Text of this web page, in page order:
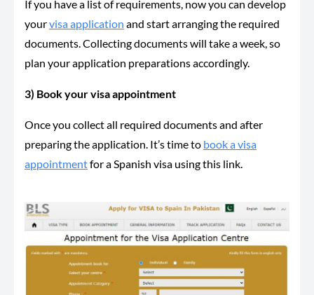
If you have a list of requirements, now you can develop
yourvisa application and start arranging the required
documents. Collecting documents will take a week, so
plan your application preparations accordingly.
3) Book your visa appointment
Once you collect all required documents and after
preparing the application. It’s time to book a visa
appointmentfor a Spanish visa using this link.